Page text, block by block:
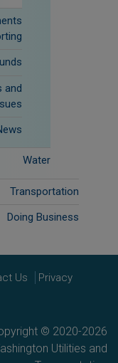
and
Water
Transportation
Doing Business
Us
Privacy
© 2020-2026
Utilities and